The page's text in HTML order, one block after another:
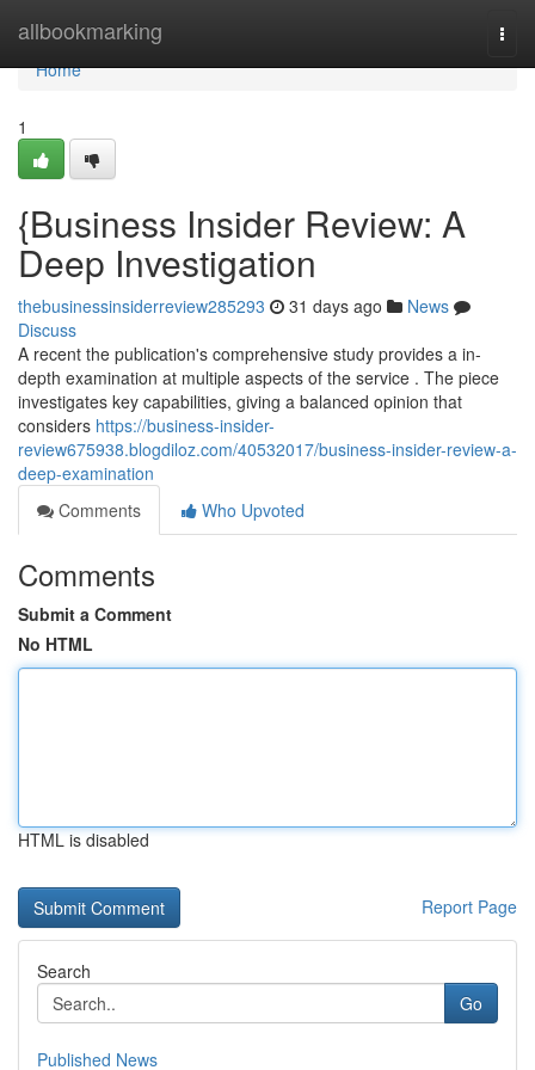
allbookmarking
Home
Home
1
{Business Insider Review: A
Deep Investigation
thebusinessinsiderreview285293 31 days ago
News
Discuss
A recent the publication's comprehensive study provides a in-
depth examination at multiple aspects of the service . The piece
investigates key capabilities, giving a balanced opinion that
considers https://business-insider-
review675938.blogdiloz.com/40532017/business-insider-review-a-
deep-examination
Comments
Who Upvoted
Comments
Submit a Comment
No HTML
HTML is disabled
Report Page
Search
Go
Published News